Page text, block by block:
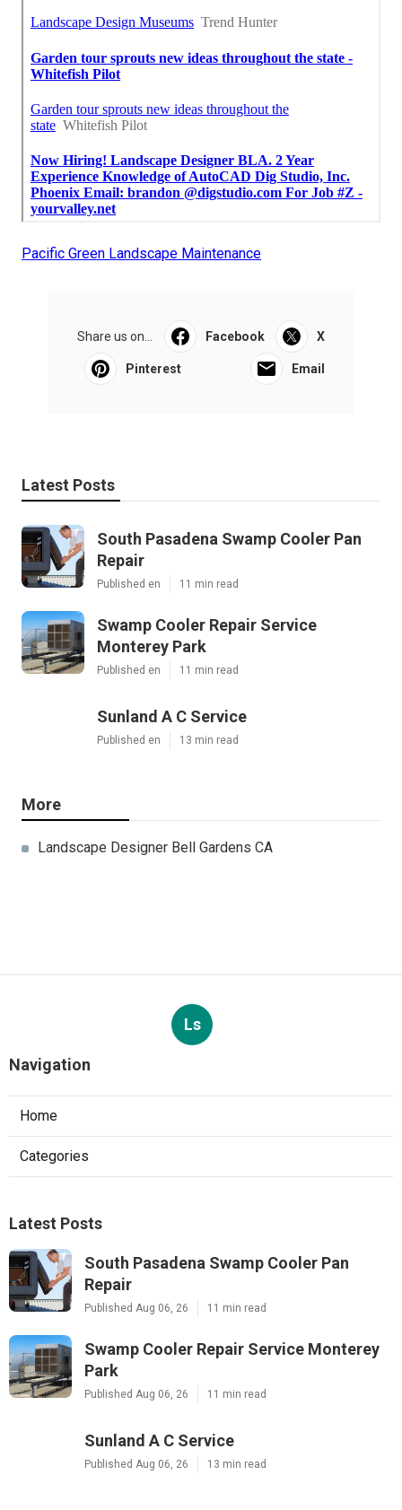
Pacific Green Landscape Maintenance
Share us on... Facebook X
Pinterest Email
Latest Posts
South Pasadena Swamp Cooler Pan
Repair
Published en 11 min read
Swamp Cooler Repair Service
Monterey Park
Published en 11 min read
Sunland A C Service
Published en 13 min read
More
Landscape Designer Bell Gardens CA
Ls
Navigation
Home
Categories
Latest Posts
South Pasadena Swamp Cooler Pan
Repair
Published Aug 06, 26 11 min read
Swamp Cooler Repair Service Monterey
Park
Published Aug 06, 26 11 min read
Sunland A C Service
Published Aug 06, 26 13 min read